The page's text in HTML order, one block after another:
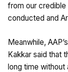
from our
conducted and
Meanwhile,
Kakkar said that
long time without